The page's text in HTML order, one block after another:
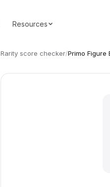
Resources
Rarity score checker/Primo Figure